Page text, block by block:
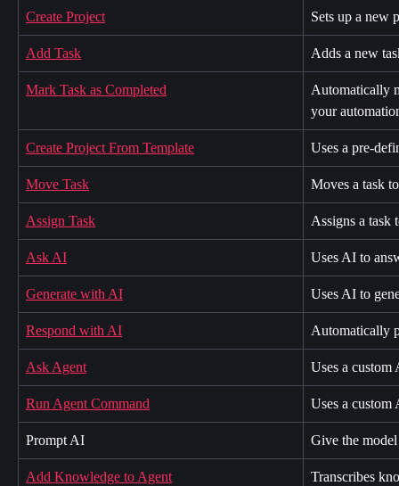
Create Project Sets up a new
Add Task Adds a new
Mark Task as Completed
Automatically
your
Create Project From Template Uses a pre-
Move Task Moves a task
Assign Task Assigns a task
Ask AI Uses AI to
Generate with AI Uses AI to
Respond with AI Automatically
Ask Agent Uses a custom
Run Agent Command Uses a custom
Prompt AI Give the
Add Knowledge to Agent
Transcribes